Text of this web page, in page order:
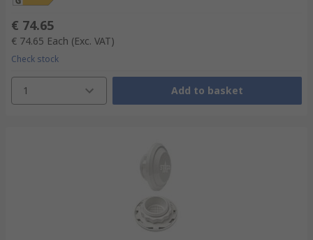
€ 74.65
€ 74.65 Each (Exc. VAT)
Check stock
1 Add to basket